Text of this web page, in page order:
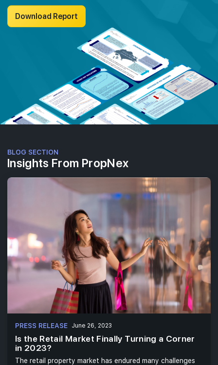
Download Report
BLOG SECTION
Insights From PropNex
PRESS RELEASE June 26, 2023
Is the Retail Market Finally Turning a Corner
in 2023?
The retail property market has endured many challenges